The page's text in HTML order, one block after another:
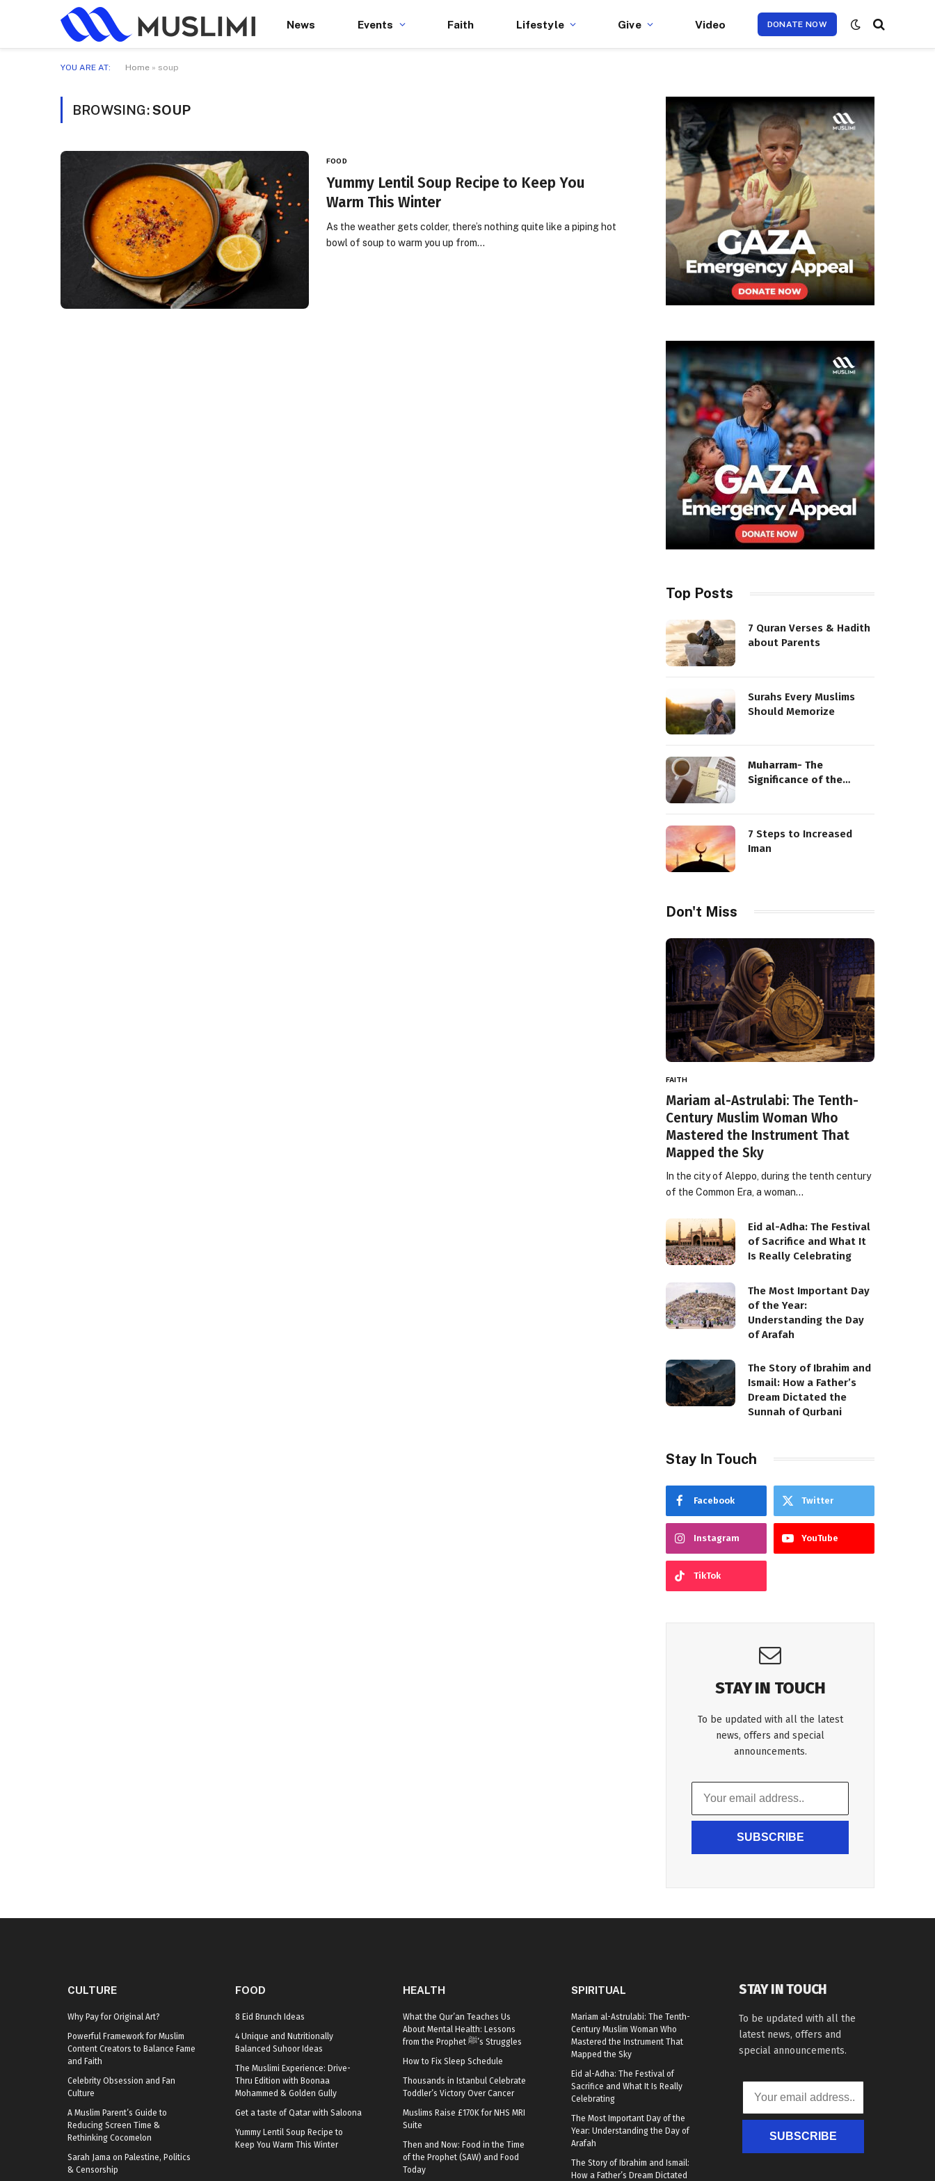
News Events Faith Lifestyle Give Video DONATE NOW
YOU ARE AT: Home » soup
BROWSING:SOUP
FOOD
Yummy Lentil Soup Recipe to Keep You
Warm This Winter
As the weather gets colder, there’s nothing quite like a piping hot
bowl of soup to warm you up from…
Top Posts
7 Quran Verses & Hadith
about Parents
Surahs Every Muslims
Should Memorize
Muharram- The
Significance of the
7 Steps to Increased
Iman
Don't Miss
FAITH
Mariam al-Astrulabi: The Tenth-
Century Muslim Woman Who
Mastered the Instrument That
Mapped the Sky
In the city of Aleppo, during the tenth century
of the Common Era, a woman…
Eid al-Adha: The Festival
of Sacrifice and What It
Is Really Celebrating
The Most Important Day
of the Year:
Understanding the Day
of Arafah
The Story of Ibrahim and
Ismail: How a Father’s
Dream Dictated the
Sunnah of Qurbani
Stay In Touch
Facebook Twitter
Instagram YouTube
TikTok
STAY IN TOUCH
To be updated with all the latest
news, offers and special
announcements.
SUBSCRIBE
CULTURE
Why Pay for Original Art?
Powerful Framework for Muslim
Content Creators to Balance Fame
and Faith
Celebrity Obsession and Fan
Culture
A Muslim Parent’s Guide to
Reducing Screen Time &
Rethinking Cocomelon
Sarah Jama on Palestine, Politics
& Censorship
FOOD
8 Eid Brunch Ideas
4 Unique and Nutritionally
Balanced Suhoor Ideas
The Muslimi Experience: Drive-
Thru Edition with Boonaa
Mohammed & Golden Gully
Get a taste of Qatar with Saloona
Yummy Lentil Soup Recipe to
Keep You Warm This Winter
HEALTH
What the Qur’an Teaches Us
About Mental Health: Lessons
from the Prophet ﷺ’s Struggles
How to Fix Sleep Schedule
Thousands in Istanbul Celebrate
Toddler’s Victory Over Cancer
Muslims Raise £170K for NHS MRI
Suite
Then and Now: Food in the Time
of the Prophet (SAW) and Food
Today
SPIRITUAL
Mariam al-Astrulabi: The Tenth-
Century Muslim Woman Who
Mastered the Instrument That
Mapped the Sky
Eid al-Adha: The Festival of
Sacrifice and What It Is Really
Celebrating
The Most Important Day of the
Year: Understanding the Day of
Arafah
The Story of Ibrahim and Ismail:
How a Father’s Dream Dictated
STAY IN TOUCH
To be updated with all the
latest news, offers and
special announcements.
SUBSCRIBE